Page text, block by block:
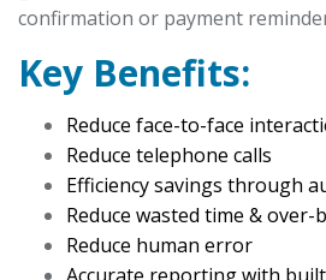
confirmation or payment
Key Benefits:
Reduce face-to-face
Reduce telephone calls
Efficiency savings through
Reduce wasted time &
Reduce human error